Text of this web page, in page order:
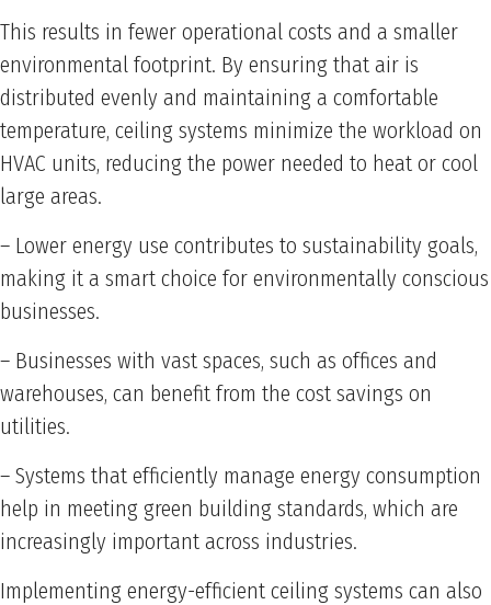
This results in fewer operational costs and a smaller
environmental footprint. By ensuring that air is
distributed evenly and maintaining a comfortable
temperature, ceiling systems minimize the workload on
HVAC units, reducing the power needed to heat or cool
large areas.
– Lower energy use contributes to sustainability goals,
making it a smart choice for environmentally conscious
businesses.
– Businesses with vast spaces, such as offices and
warehouses, can benefit from the cost savings on
utilities.
– Systems that efficiently manage energy consumption
help in meeting green building standards, which are
increasingly important across industries.
Implementing energy-efficient ceiling systems can also